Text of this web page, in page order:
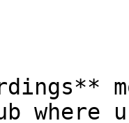
where